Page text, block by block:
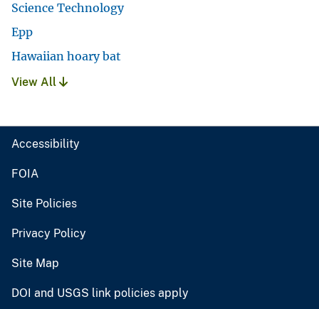
Science Technology
Epp
Hawaiian hoary bat
View All
Accessibility
FOIA
Site Policies
Privacy Policy
Site Map
DOI and USGS link policies apply